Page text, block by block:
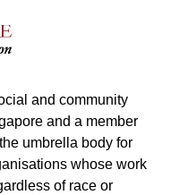
and community
and a member
umbrella body for
whose work
of race or